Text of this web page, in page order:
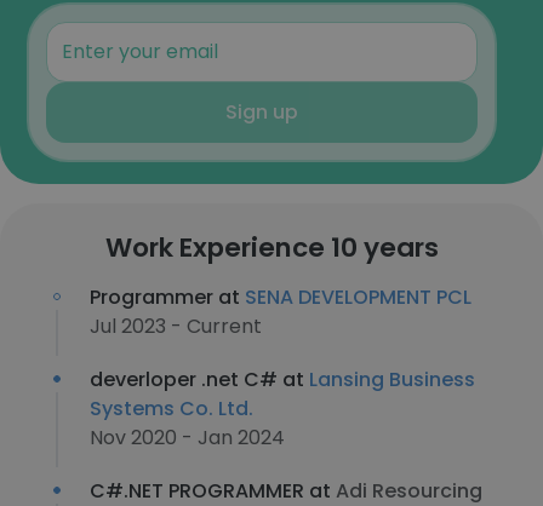
Sign up
Work Experience 10 years
Programmer at SENA DEVELOPMENT PCL
Jul 2023 - Current
deverloper .net C# at Lansing Business
Systems Co. Ltd.
Nov 2020 - Jan 2024
C#.NET PROGRAMMER at Adi Resourcing